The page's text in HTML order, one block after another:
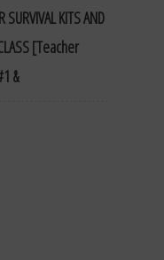
SURVIVAL KITS AND
[Teacher
&